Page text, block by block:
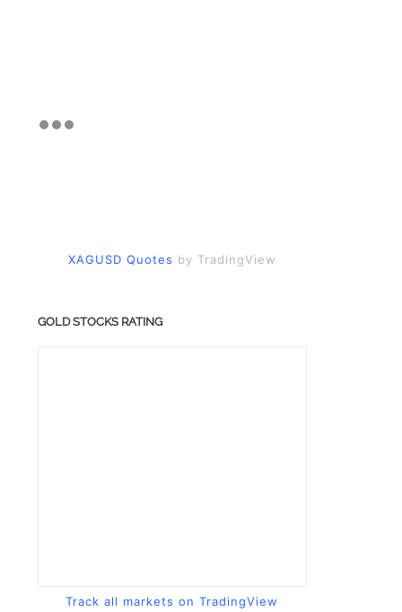
XAGUSD Quotes by TradingView
GOLD STOCKS RATING
Track all markets on TradingView